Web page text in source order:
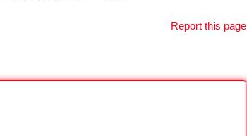
Report this page